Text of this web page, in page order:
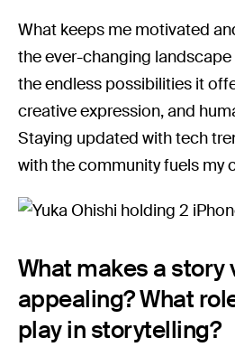
What keeps me motivated
the ever-changing
the endless possibilities it
creative expression, and
Staying updated with tech
with the community fuels my
What makes a story
appealing? What
play in storytelling?